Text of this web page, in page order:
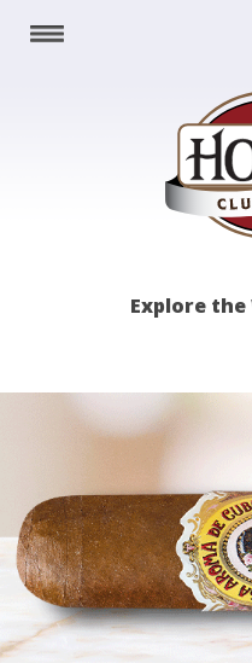
Explore